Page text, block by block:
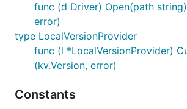
func (d Driver) Open(path
error)
type LocalVersionProvider
func (l *LocalVersionProvider)
(kv.Version, error)
Constants